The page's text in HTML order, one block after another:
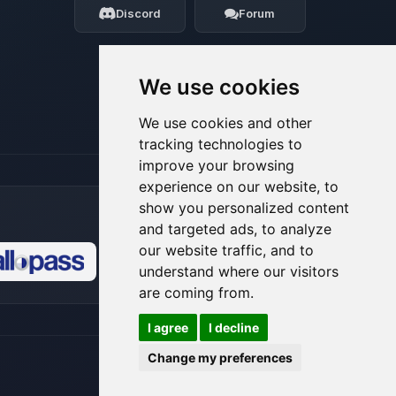
We use cookies
We use cookies and other
tracking technologies to
improve your browsing
experience on our website, to
show you personalized content
and targeted ads, to analyze
our website traffic, and to
understand where our visitors
are coming from.
I agree
I decline
Change my preferences
Discord Forum
08/08/2026, 04:54 AM